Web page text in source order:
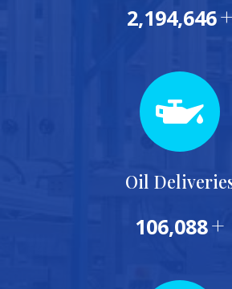
2,322,377+
Oil
115,000+